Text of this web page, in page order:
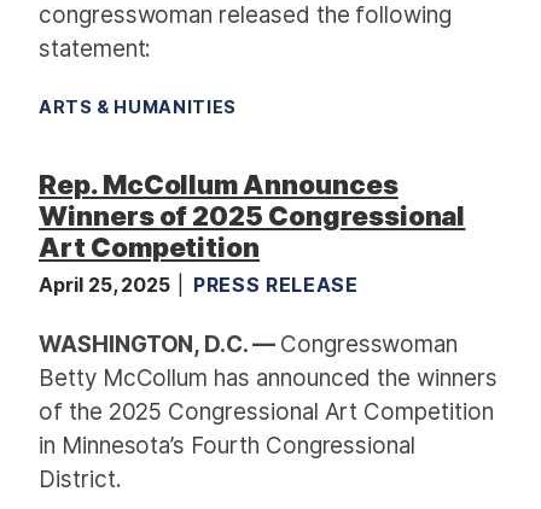
congresswoman released the following
statement:
ARTS & HUMANITIES
Rep. McCollum Announces
Winners of 2025 Congressional
Art Competition
April 25, 2025 PRESS RELEASE
WASHINGTON, D.C. — Congresswoman
Betty McCollum has announced the winners
of the 2025 Congressional Art Competition
in Minnesota’s Fourth Congressional
District.